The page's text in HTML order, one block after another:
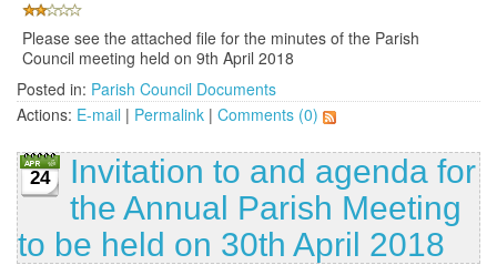
Please see the attached file for the minutes of the Parish
Council meeting held on 9th April 2018
Posted in: Parish Council Documents
Actions: E-mail | Permalink | Comments (0)
24
Invitation to and agenda for
the Annual Parish Meeting
to be held on 30th April 2018